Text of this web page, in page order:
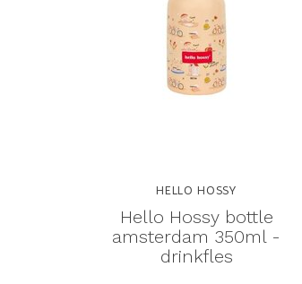
HELLO HOSSY
Hello Hossy bottle
amsterdam 350ml -
drinkfles